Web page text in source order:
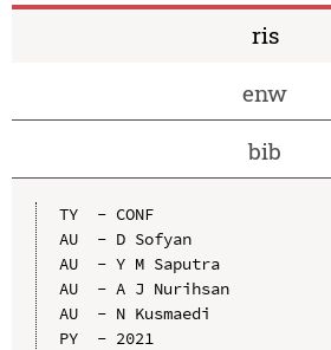
ris
enw
bib
TY  - CONF
AU  - D Sofyan
AU  - Y M Saputra
AU  - A J Nurihsan
AU  - N Kusmaedi
PY  - 2021